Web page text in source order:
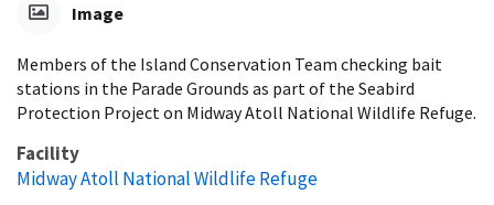
Image
Members of the Island Conservation Team checking bait
stations in the Parade Grounds as part of the Seabird
Protection Project on Midway Atoll National Wildlife Refuge.
Facility
Midway Atoll National Wildlife Refuge